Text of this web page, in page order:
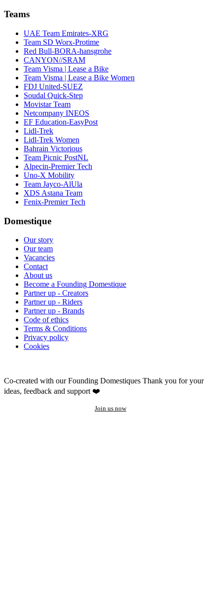
Teams
UAE Team Emirates-XRG
Team SD Worx-Protime
Red Bull-BORA-hansgrohe
CANYON//SRAM
Team Visma | Lease a Bike
Team Visma | Lease a Bike Women
FDJ United-SUEZ
Soudal Quick-Step
Movistar Team
Netcompany INEOS
EF Education-EasyPost
Lidl-Trek
Lidl-Trek Women
Bahrain Victorious
Team Picnic PostNL
Alpecin-Premier Tech
Uno-X Mobility
Team Jayco-AlUla
XDS Astana Team
Fenix-Premier Tech
Domestique
Our story
Our team
Vacancies
Contact
About us
Become a Founding Domestique
Partner up - Creators
Partner up - Riders
Partner up - Brands
Code of ethics
Terms & Conditions
Privacy policy
Cookies
Co-created with our Founding Domestiques Thank you for your
ideas, feedback and support ❤️
Join us now